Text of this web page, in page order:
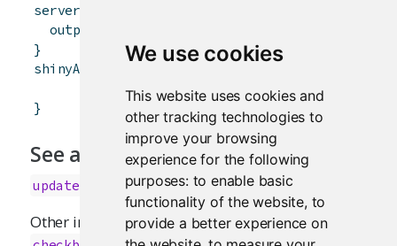
We use cookies
This website uses cookies and
other tracking technologies to
improve your browsing
experience for the following
purposes: to enable basic
functionality of the website, to
provide a better experience on
server
output
}
shinyApp
}
See also
updateTextAreaInput
Other input elements:actionButton,